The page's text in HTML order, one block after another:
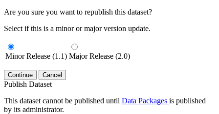
Are you sure you want to republish this dataset?
Select if this is a minor or major version update.
Minor Release (1.1) Major Release (2.0)
Continue Cancel
Publish Dataset
This dataset cannot be published until Data Packages is published
by its administrator.